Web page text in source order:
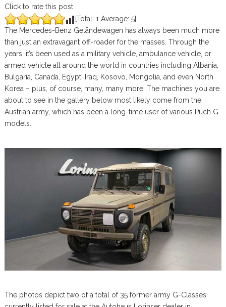
Click to rate this post
[Total: 1 Average: 5]
The Mercedes-Benz Geländewagen has always been much more
than just an extravagant off-roader for the masses. Through the
years, it’s been used as a military vehicle, ambulance vehicle, or
armed vehicle all around the world in countries including Albania,
Bulgaria, Canada, Egypt, Iraq, Kosovo, Mongolia, and even North
Korea – plus, of course, many, many more. The machines you are
about to see in the gallery below most likely come from the
Austrian army, which has been a long-time user of various Puch G
models.
The photos depict two of a total of 35 former army G-Classes